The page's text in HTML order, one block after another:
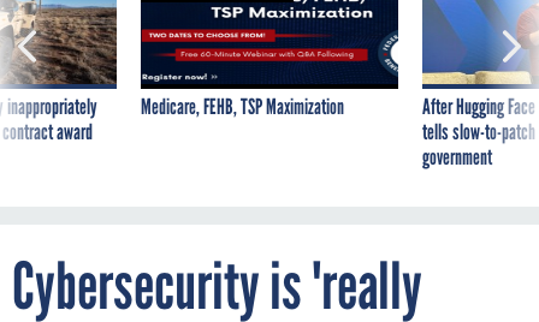
inappropriately
award
Medicare, FEHB, TSP Maximization
After Hugging
tells slow-to-
government
Cybersecurity is 'really